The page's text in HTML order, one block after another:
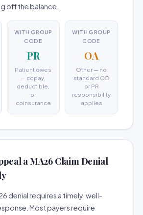
off the balance.
WITH GROUP
CODE
PR
Patient owes
— copay,
deductible,
or
coinsurance
WITH GROUP
CODE
OA
Other — no
standard CO
or PR
responsibility
applies
a MA26 Claim Denial
denial requires a timely, well-
Most payers require